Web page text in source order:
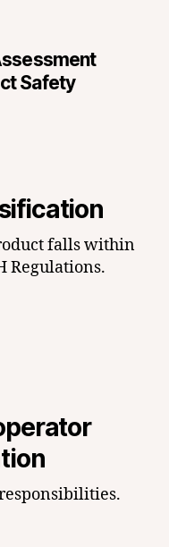
Safety
falls within
Regulations.